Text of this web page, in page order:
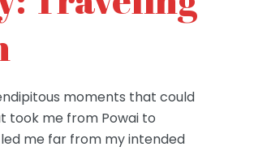
moments that could
took me from Powai to
me far from my intended